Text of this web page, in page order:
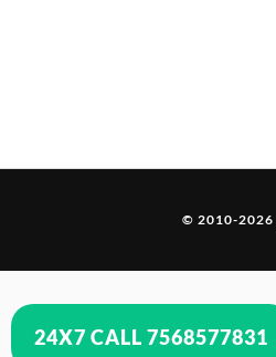
© 2010-2026
24X7 CALL 7568577831